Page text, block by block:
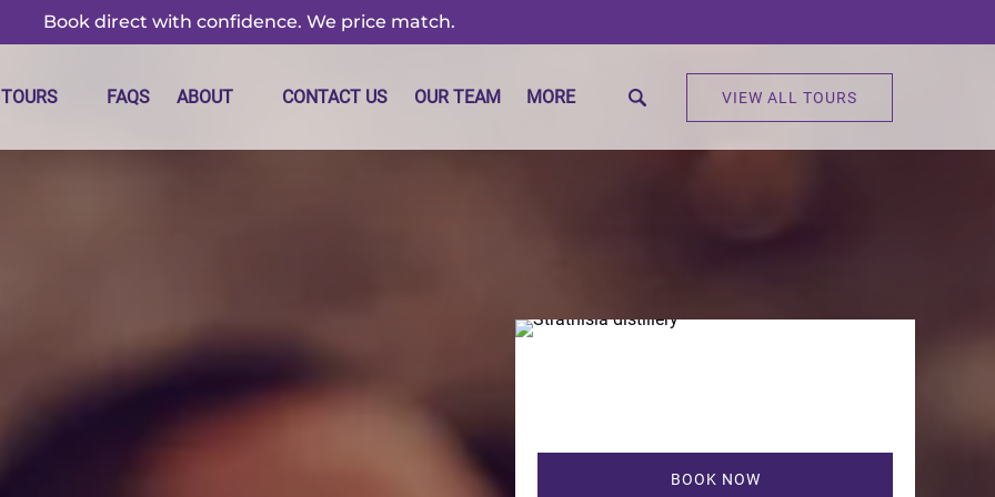
Book direct with confidence. We price match.
FAQS ABOUT
Menu
CONTACT US OUR TEAM MORE
Menu
VIEW ALL TOURS
BOOK NOW